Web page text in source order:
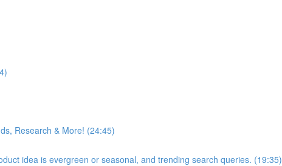
Research & More! (24:45)
idea is evergreen or seasonal, and trending search queries. (19:35)